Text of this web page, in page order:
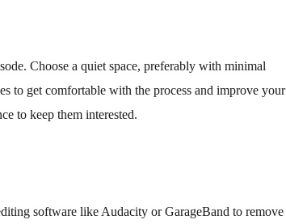
Choose a quiet space, preferably with minimal
to get comfortable with the process and improve your
to keep them interested.
software like Audacity or GarageBand to remove